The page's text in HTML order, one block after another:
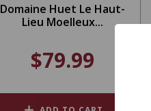
Domaine Huet Le Haut-
Lieu Moelleux...
$79.99